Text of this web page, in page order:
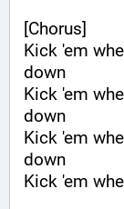
[Chorus]
Kick 'em
down
Kick 'em
down
Kick 'em
down
Kick 'em